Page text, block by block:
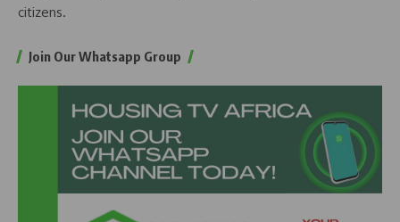
citizens.
Join Our Whatsapp Group